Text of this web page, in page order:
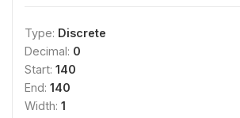
Type: Discrete
Decimal: 0
Start: 140
End: 140
Width: 1